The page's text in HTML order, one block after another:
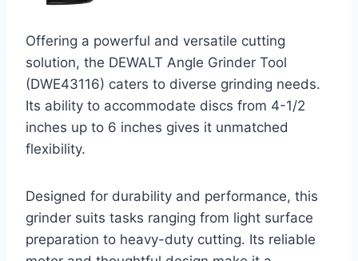
Offering a powerful and versatile cutting
solution, the DEWALT Angle Grinder Tool
(DWE43116) caters to diverse grinding needs.
Its ability to accommodate discs from 4-1/2
inches up to 6 inches gives it unmatched
flexibility.
Designed for durability and performance, this
grinder suits tasks ranging from light surface
preparation to heavy-duty cutting. Its reliable